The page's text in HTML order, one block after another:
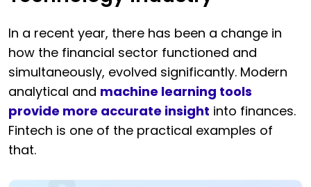
In a recent year, there has been a change in
how the financial sector functioned and
simultaneously, evolved significantly. Modern
analytical and machine learning tools
provide more accurate insight into finances.
Fintech is one of the practical examples of
that.